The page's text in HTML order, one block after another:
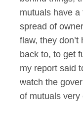
mutuals have
spread of
flaw, they don’t
back to, to get
my report said
watch the
of mutuals very